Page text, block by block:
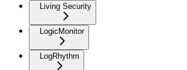
Living Security
LogicMonitor
LogRhythm